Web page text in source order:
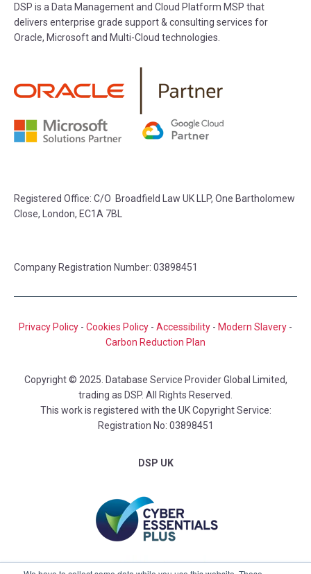
DSP is a Data Management and Cloud Platform MSP that
delivers enterprise grade support & consulting services for
Oracle, Microsoft and Multi-Cloud technologies.
Registered Office: C/O Broadfield Law UK LLP, One Bartholomew
Close, London, EC1A 7BL
Company Registration Number: 03898451
Privacy Policy - Cookies Policy - Accessibility - Modern Slavery -
Carbon Reduction Plan
Copyright © 2025. Database Service Provider Global Limited,
trading as DSP. All Rights Reserved.
This work is registered with the UK Copyright Service:
Registration No: 03898451
DSP UK